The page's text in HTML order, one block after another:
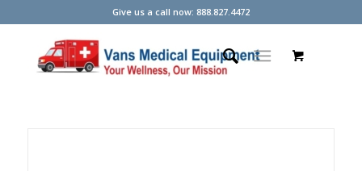
Give us a call now: 888.827.4472